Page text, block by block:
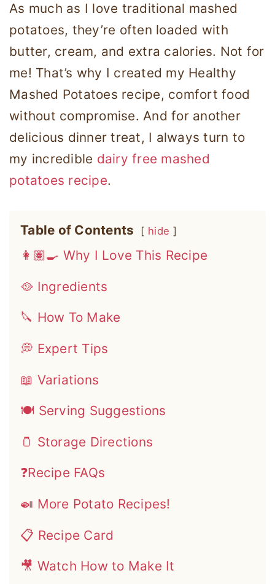
As much as I love traditional mashed
potatoes, they’re often loaded with
butter, cream, and extra calories. Not for
me! That’s why I created my Healthy
Mashed Potatoes recipe, comfort food
without compromise. And for another
delicious dinner treat, I always turn to
my incredible dairy free mashed
potatoes recipe.
Table of Contents hide
👩🏽‍🍳 Why I Love This Recipe
🥘 Ingredients
🔪 How To Make
💭 Expert Tips
📖 Variations
🍽 Serving Suggestions
🫙 Storage Directions
❓Recipe FAQs
🍛 More Potato Recipes!
📋 Recipe Card
🎥 Watch How to Make It